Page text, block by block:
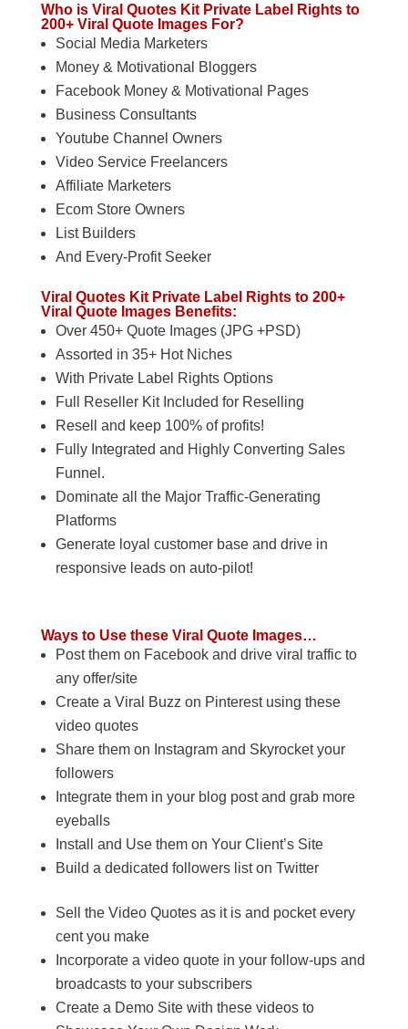
Who is Viral Quotes Kit Private Label Rights to
200+ Viral Quote Images For?
Social Media Marketers
Money & Motivational Bloggers
Facebook Money & Motivational Pages
Business Consultants
Youtube Channel Owners
Video Service Freelancers
Affiliate Marketers
Ecom Store Owners
List Builders
And Every-Profit Seeker
Viral Quotes Kit Private Label Rights to 200+
Viral Quote Images Benefits:
Over 450+ Quote Images (JPG +PSD)
Assorted in 35+ Hot Niches
With Private Label Rights Options
Full Reseller Kit Included for Reselling
Resell and keep 100% of profits!
Fully Integrated and Highly Converting Sales
Funnel.
Dominate all the Major Traffic-Generating
Platforms
Generate loyal customer base and drive in
responsive leads on auto-pilot!
Ways to Use these Viral Quote Images…
Post them on Facebook and drive viral traffic to
any offer/site
Create a Viral Buzz on Pinterest using these
video quotes
Share them on Instagram and Skyrocket your
followers
Integrate them in your blog post and grab more
eyeballs
Install and Use them on Your Client’s Site
Build a dedicated followers list on Twitter
Sell the Video Quotes as it is and pocket every
cent you make
Incorporate a video quote in your follow-ups and
broadcasts to your subscribers
Create a Demo Site with these videos to